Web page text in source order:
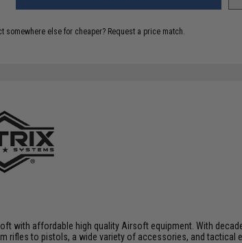
somewhere else for cheaper? Request a price match.
with affordable high quality Airsoft equipment. With
rifles to pistols, a wide variety of accessories, and tactical